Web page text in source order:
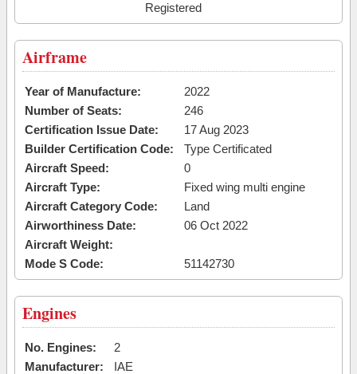
Registered
Airframe
Year of Manufacture:
2022
Number of Seats:
246
Certification Issue Date:
17 Aug 2023
Builder Certification Code:
Type Certificated
Aircraft Speed:
0
Aircraft Type:
Fixed wing multi engine
Aircraft Category Code:
Land
Airworthiness Date:
06 Oct 2022
Aircraft Weight:
Mode S Code:
51142730
Engines
No. Engines:
2
Manufacturer:
IAE